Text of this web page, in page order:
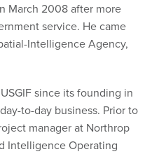
March 2008 after more
service. He came
Intelligence Agency,
since its founding in
to-day business. Prior to
manager at Northrop
Intelligence Operating